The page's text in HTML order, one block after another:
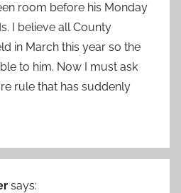
room before his Monday
I believe all County
in March this year so the
to him. Now I must ask
rule that has suddenly
says: